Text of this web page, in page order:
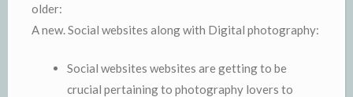
older:
A new. Social websites along with Digital photography:
Social websites websites are getting to be
crucial pertaining to photography lovers to